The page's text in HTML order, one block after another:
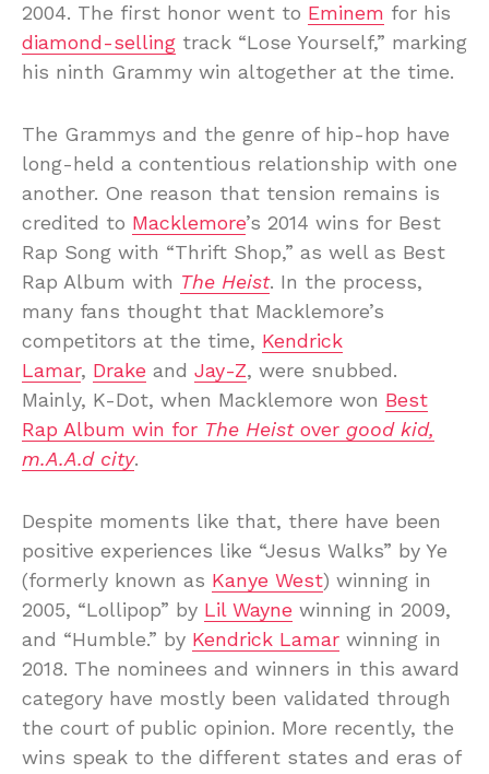
2004. The first honor went to Eminem for his
diamond-selling track “Lose Yourself,” marking
his ninth Grammy win altogether at the time.
The Grammys and the genre of hip-hop have
long-held a contentious relationship with one
another. One reason that tension remains is
credited to Macklemore’s 2014 wins for Best
Rap Song with “Thrift Shop,” as well as Best
Rap Album with The Heist. In the process,
many fans thought that Macklemore’s
competitors at the time, Kendrick
Lamar, Drake and Jay-Z, were snubbed.
Mainly, K-Dot, when Macklemore won Best
Rap Album win for The Heistover good kid,
m.A.A.d city.
Despite moments like that, there have been
positive experiences like “Jesus Walks” by Ye
(formerly known as Kanye West) winning in
2005, “Lollipop” by Lil Wayne winning in 2009,
and “Humble.” by Kendrick Lamar winning in
2018. The nominees and winners in this award
category have mostly been validated through
the court of public opinion. More recently, the
wins speak to the different states and eras of